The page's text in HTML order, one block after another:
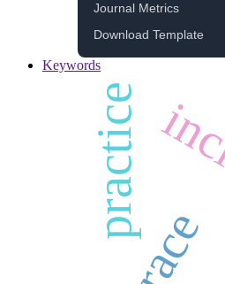
Journal Metrics
Download Template
Keywords
practice
race